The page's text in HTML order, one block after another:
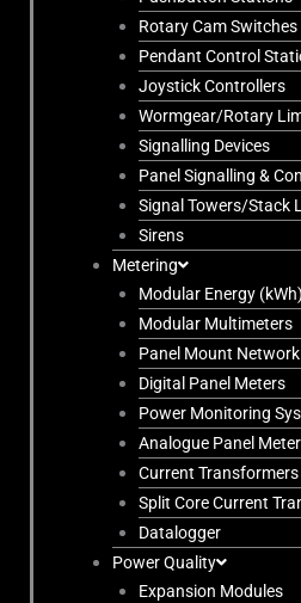
Rotary Cam Switches
Pendant Control
Joystick Controllers
Wormgear/Rotary
Signalling Devices
Panel Signalling &
Signal Towers/Stack
Sirens
Metering
Modular Energy
Modular Multimeters
Panel Mount
Digital Panel Meters
Power Monitoring
Analogue Panel
Current Transformers
Split Core Current
Datalogger
Power Quality
Expansion Modules